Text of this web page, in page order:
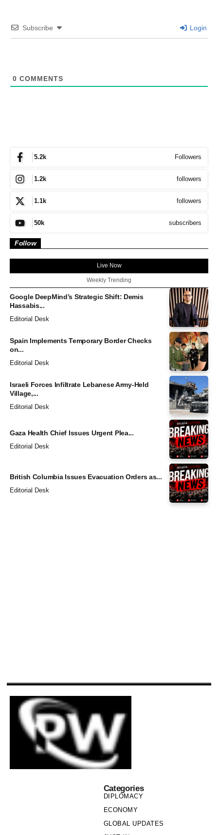
Subscribe Login
0 COMMENTS
5.2k Followers
1.2k followers
1.1k followers
50k subscribers
Follow
Live Now
Weekly Trending
Google DeepMind’s Strategic Shift: Demis
Hassabis...
Editorial Desk
Spain Implements Temporary Border Checks
on...
Editorial Desk
Israeli Forces Infiltrate Lebanese Army-Held
Village,...
Editorial Desk
Gaza Health Chief Issues Urgent Plea...
Editorial Desk
British Columbia Issues Evacuation Orders as...
Editorial Desk
Categories
DIPLOMACY
ECONOMY
GLOBAL UPDATES